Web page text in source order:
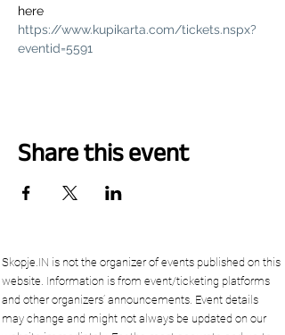
here
https://www.kupikarta.com/tickets.nspx?
eventid=5591
Share this event
Skopje.IN is not the organizer of events published on this
website. Information is from event/ticketing platforms
and other organizers’ announcements. Event details
may change and might not always be updated on our